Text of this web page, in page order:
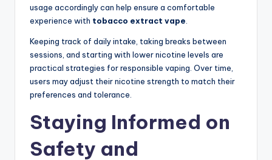
usage accordingly can help ensure a comfortable
experience with tobacco extract vape
Keeping track of daily intake, taking breaks between
sessions, and starting with lower nicotine levels are
practical strategies for responsible vaping. Over time,
users may adjust their nicotine strength to match their
preferences and tolerance.
Staying Informed on
Safety and